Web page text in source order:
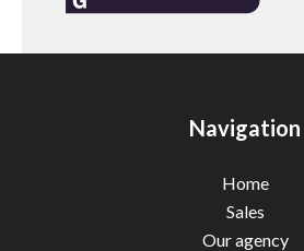
Navigation
Home
Sales
Our agency